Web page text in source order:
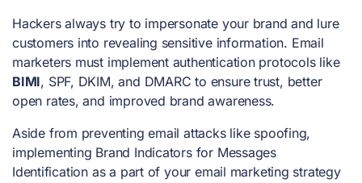
Hackers always try to impersonate your brand and lure
customers into revealing sensitive information. Email
marketers must implement authentication protocols like
BIMI, SPF, DKIM, and DMARC to ensure trust, better
open rates, and improved brand awareness.
Aside from preventing email attacks like spoofing,
implementing Brand Indicators for Messages
Identification as a part of your email marketing strategy